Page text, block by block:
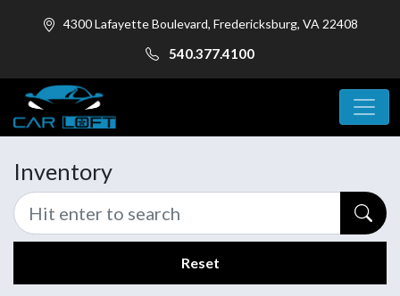
4300 Lafayette Boulevard, Fredericksburg, VA 22408
540.377.4100
Inventory
Reset